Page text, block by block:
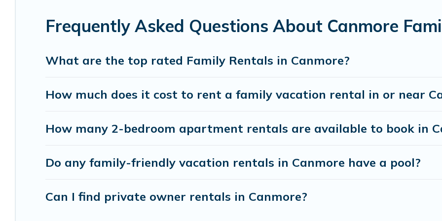
Renting a Canmore family vacation rental on Banff Vacation Rental gives you many options to aid
TVs, spas, bathtubs, balconies, lawns, playrooms, cribs, Wi-Fi, or swimming pools for an
groups or multiple families. Many of our holiday rentals also have large private pools and allow you
Frequently Asked Questions About Canmore
What are the top rated Family Rentals in Canmore?
How much does it cost to rent a family vacation rental in or near
How many 2-bedroom apartment rentals are available to book in
Do any family-friendly vacation rentals in Canmore have a pool?
Can I find private owner rentals in Canmore?